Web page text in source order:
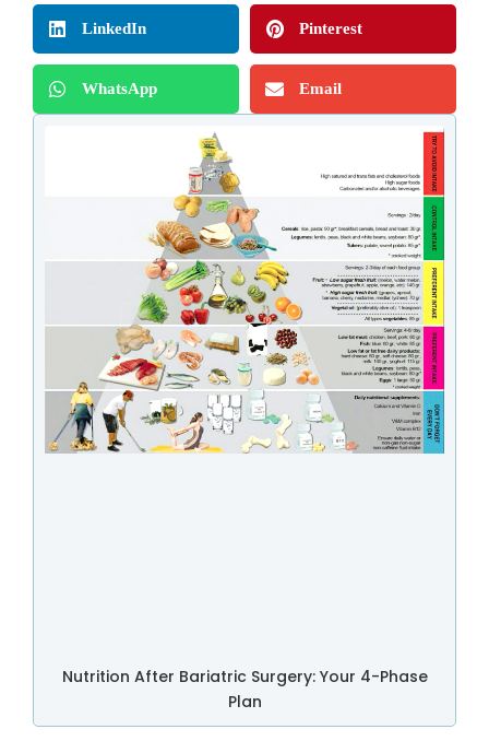
LinkedIn Pinterest
WhatsApp Email
Nutrition After Bariatric Surgery: Your 4-Phase
Plan